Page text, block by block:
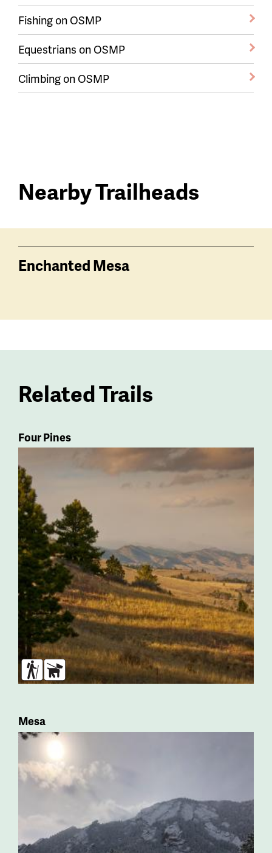
Fishing on OSMP
Equestrians on OSMP
Climbing on OSMP
Trail
trailheads
Nearby Trailheads
Enchanted Mesa
Related Trails
Four Pines
Hikers
Dogs
Mesa